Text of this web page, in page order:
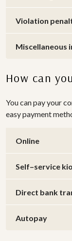
Violation
Miscellaneous
How can
You can pay your
easy payment
Online
Self–service
Direct bank
Autopay